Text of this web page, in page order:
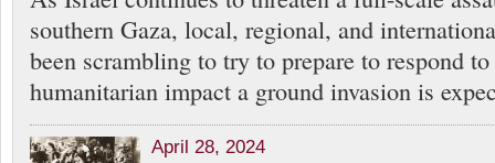
southern Gaza, local, regional, and
been scrambling to try to prepare to respond
humanitarian impact a ground invasion is
April 28, 2024